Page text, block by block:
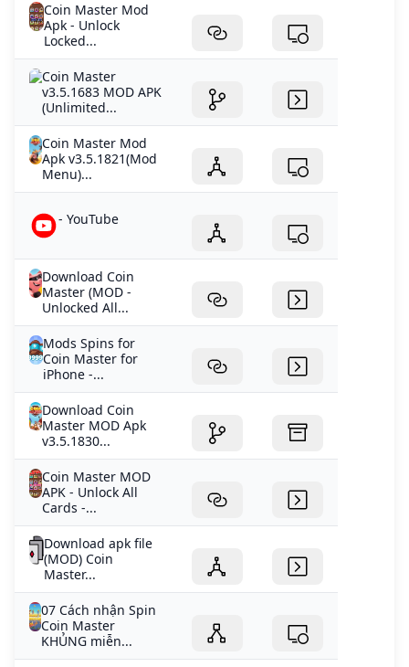
Coin Master Mod
Apk - Unlock
Locked...
Coin Master
v3.5.1683 MOD APK
(Unlimited...
Coin Master Mod
Apk v3.5.1821(Mod
Menu)...
- YouTube
Download Coin
Master (MOD -
Unlocked All...
Mods Spins for
Coin Master for
iPhone -...
Download Coin
Master MOD Apk
v3.5.1830...
Coin Master MOD
APK - Unlock All
Cards -...
Download apk file
(MOD) Coin
Master...
07 Cách nhận Spin
Coin Master
KHỦNG miễn...